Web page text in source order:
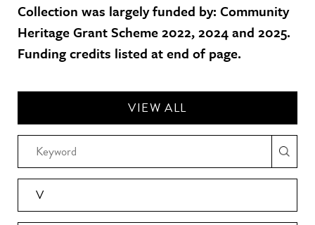
Collection was largely funded by: Community
Heritage Grant Scheme 2022, 2024 and 2025.
Funding credits listed at end of page.
VIEW ALL
V